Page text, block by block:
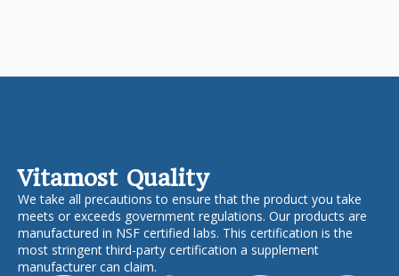
Vitamost Quality
We take all precautions to ensure that the product you take
meets or exceeds government regulations. Our products are
manufactured in NSF certified labs. This certification is the
most stringent third-party certification a supplement
manufacturer can claim.